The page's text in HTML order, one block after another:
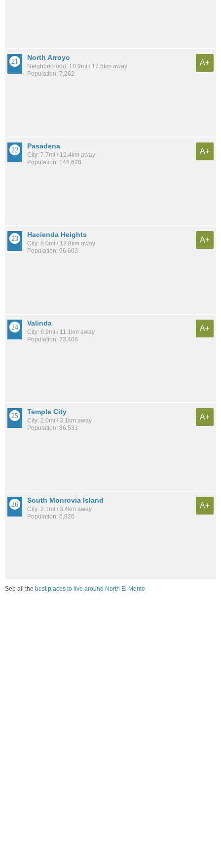
North Arroyo
Neighborhood: 10.9mi / 17.5km away
Population: 7,262
A+
Pasadena
City: 7.7mi / 12.4km away
Population: 146,628
A+
Hacienda Heights
City: 8.0mi / 12.8km away
Population: 56,603
A+
Valinda
City: 6.9mi / 11.1km away
Population: 23,406
A+
Temple City
City: 2.0mi / 3.1km away
Population: 36,531
A+
South Monrovia Island
City: 2.1mi / 3.4km away
Population: 6,826
A+
See all the best places to live around North El Monte